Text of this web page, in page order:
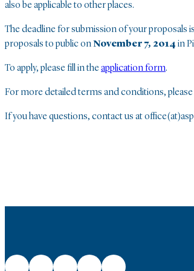
also be applicable to other places.
The deadline for submission of your proposals
proposals to public onNovember 7, 2014 in
To apply, please fill in theapplication form.
For more detailed terms and conditions,
If you have questions, contact us at